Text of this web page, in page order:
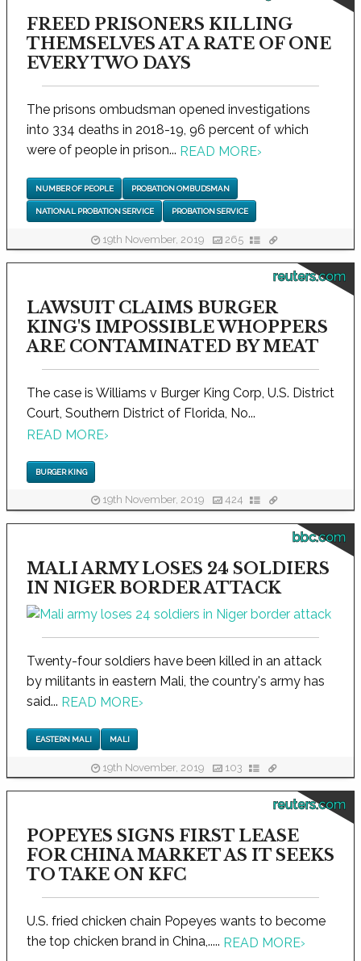
FREED PRISONERS KILLING
THEMSELVES AT A RATE OF ONE
EVERY TWO DAYS
The prisons ombudsman opened investigations
into 334 deaths in 2018-19, 96 percent of which
were of people in prison... READ MORE›
NUMBER OF PEOPLE PROBATION OMBUDSMAN
NATIONAL PROBATION SERVICE PROBATION SERVICE
19th November, 2019 265
reuters.com
LAWSUIT CLAIMS BURGER
KING'S IMPOSSIBLE WHOPPERS
ARE CONTAMINATED BY MEAT
The case is Williams v Burger King Corp, U.S. District
Court, Southern District of Florida, No...
READ MORE›
BURGER KING
19th November, 2019 424
bbc.com
MALI ARMY LOSES 24 SOLDIERS
IN NIGER BORDER ATTACK
Twenty-four soldiers have been killed in an attack
by militants in eastern Mali, the country's army has
said... READ MORE›
EASTERN MALI MALI
19th November, 2019 103
reuters.com
POPEYES SIGNS FIRST LEASE
FOR CHINA MARKET AS IT SEEKS
TO TAKE ON KFC
U.S. fried chicken chain Popeyes wants to become
the top chicken brand in China,..... READ MORE›